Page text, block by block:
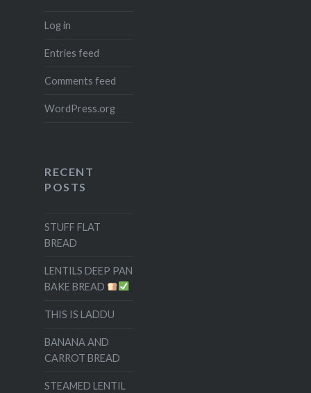
Log in
Entries feed
Comments feed
WordPress.org
RECENT
POSTS
STUFF FLAT
BREAD
LENTILS DEEP PAN
BAKE BREAD
THIS IS LADDU
BANANA AND
CARROT BREAD
STEAMED LENTIL